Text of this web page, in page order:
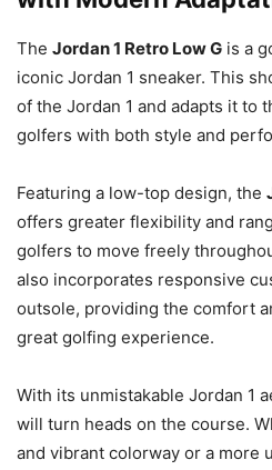
The Jordan 1 Retro Low G is a
iconic Jordan 1 sneaker. This
of the Jordan 1 and adapts it to
golfers with both style and
Featuring a low-top design, the
offers greater flexibility and
golfers to move freely
also incorporates responsive
outsole, providing the comfort
great golfing experience.
With its unmistakable Jordan 1
will turn heads on the course.
and vibrant colorway or a more